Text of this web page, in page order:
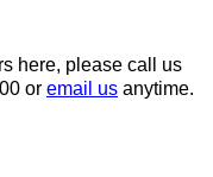
here, please call us
or email us anytime.